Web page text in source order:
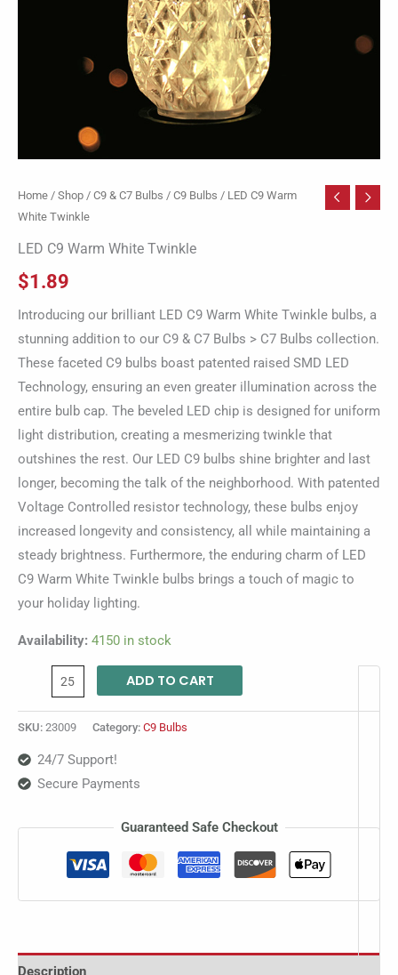
Home / Shop / C9 & C7 Bulbs / C9 Bulbs / LED C9 Warm
White Twinkle
LED C9 Warm White Twinkle
$1.89
Introducing our brilliant LED C9 Warm White Twinkle bulbs, a
stunning addition to our C9 & C7 Bulbs > C7 Bulbs collection.
These faceted C9 bulbs boast patented raised SMD LED
Technology, ensuring an even greater illumination across the
entire bulb cap. The beveled LED chip is designed for uniform
light distribution, creating a mesmerizing twinkle that
outshines the rest. Our LED C9 bulbs shine brighter and last
longer, becoming the talk of the neighborhood. With patented
Voltage Controlled resistor technology, these bulbs enjoy
increased longevity and consistency, all while maintaining a
steady brightness. Furthermore, the enduring charm of LED
C9 Warm White Twinkle bulbs brings a touch of magic to
your holiday lighting.
Availability: 4150 in stock
ADD TO CART
SKU: 23009 Category: C9 Bulbs
24/7 Support!
Secure Payments
Guaranteed Safe Checkout
Description